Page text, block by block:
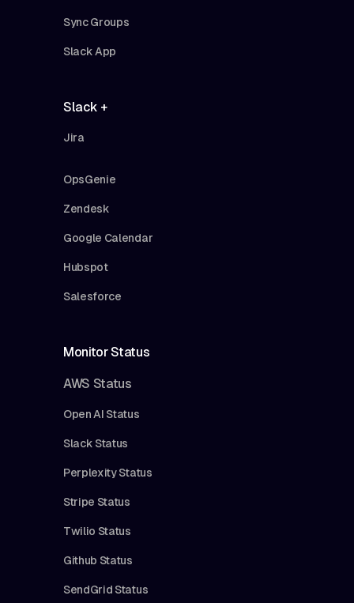
Sync Groups
Slack App
Slack +
Jira
OpsGenie
Zendesk
Google Calendar
Hubspot
Salesforce
Monitor Status
AWS Status
Open AI Status
Slack Status
Perplexity Status
Stripe Status
Twilio Status
Github Status
SendGrid Status